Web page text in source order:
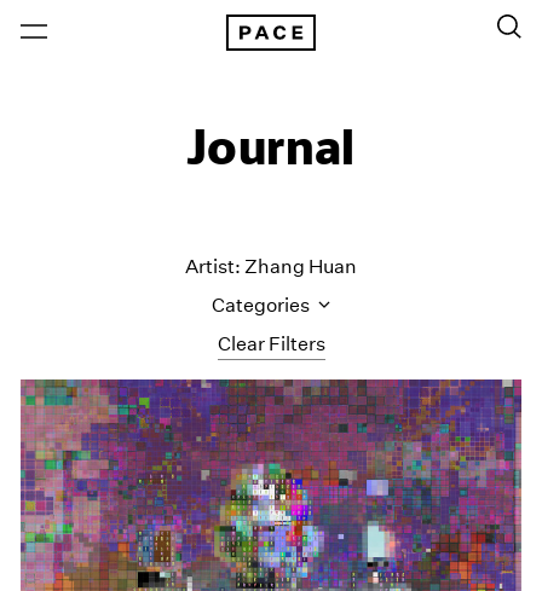
Journal
Clear Filters
Artist: Zhang Huan
Categories
All Categories
Art Fairs
Artist Projects
Content
Essays
Events
Exhibitions